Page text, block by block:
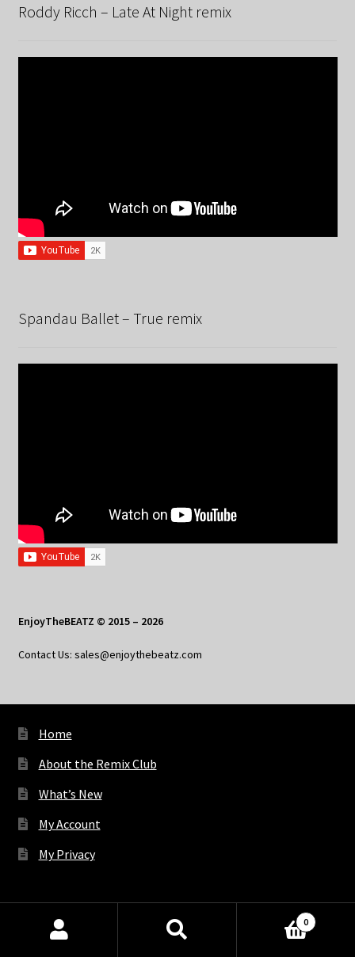
Roddy Ricch – Late At Night remix
Spandau Ballet – True remix
EnjoyTheBEATZ © 2015 – 2026
Contact Us: sales@enjoythebeatz.com
Home
About the Remix Club
What’s New
My Account
My Privacy
Bluesky
Facebook YouTube
Spotify
Products
0